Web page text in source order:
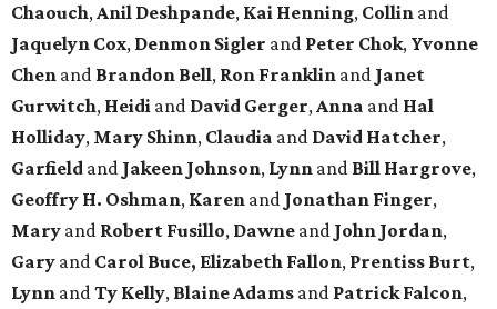
Chaouch,Anil Deshpande, Kai Henning, Collin and
Jaquelyn Cox, Denmon Sigler and Peter Chok, Yvonne
Chen and Brandon Bell, Ron Franklin and Janet
Gurwitch, Heidi and David Gerger,Anna and Hal
Holliday, Mary Shinn, Claudia and David Hatcher,
Garfield and Jakeen Johnson, Lynn and Bill Hargrove,
Geoffry H. Oshman, Karen and Jonathan Finger,
Mary and Robert Fusillo, Dawne and John Jordan,
Gary and Carol Buce, Elizabeth Fallon, Prentiss Burt,
Lynn andTy Kelly, Blaine Adams and Patrick Falcon,